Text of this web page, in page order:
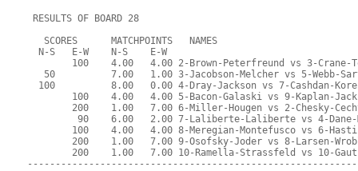
RESULTS OF BOARD 28
   SCORES      MATCHPOINTS   NAMES
  N-S   E-W    N-S    E-W
100    4.00   4.00 2-Brown-Peterfreund vs 3-Crane-
50          7.00   1.00 3-Jacobson-Melcher vs 5-Webb-
100          8.00   0.00 4-Dray-Jackson vs 7-Cashdan-
100    4.00   4.00 5-Bacon-Galaski vs 9-Kaplan-
200    1.00   7.00 6-Miller-Hougen vs 2-Chesky-
90    6.00   2.00 7-Laliberte-Laliberte vs 4-
100    4.00   4.00 8-Meregian-Montefusco vs 6-
200    1.00   7.00 9-Osofsky-Joder vs 8-Larsen-
200    1.00   7.00 10-Ramella-Strassfeld vs 10-